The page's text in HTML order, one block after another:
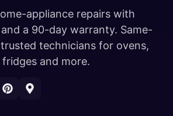
appliance repairs with
a 90-day warranty. Same-
technicians for ovens,
fridges and more.